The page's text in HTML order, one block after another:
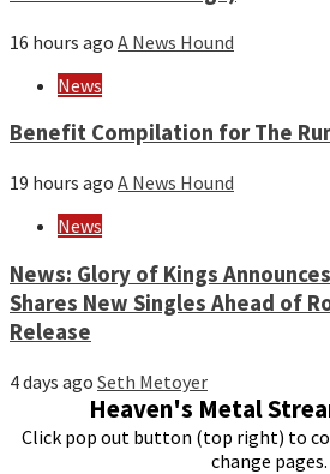
16 hours ago A News Hound
News
Benefit Compilation for The
19 hours ago A News Hound
News
News: Glory of Kings
Shares New Singles Ahead of
Release
4 days ago Seth Metoyer
Heaven's Metal
Click pop out button (top right) to
change pages.